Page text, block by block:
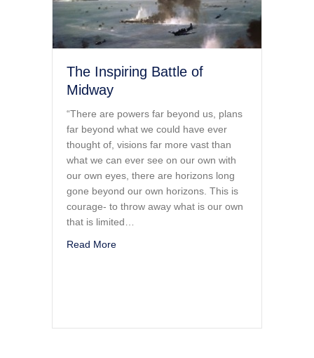
The Inspiring Battle of
Midway
“There are powers far beyond us, plans
far beyond what we could have ever
thought of, visions far more vast than
what we can ever see on our own with
our own eyes, there are horizons long
gone beyond our own horizons. This is
courage- to throw away what is our own
that is limited…
Read Moreabout The Inspiring Battle of Midway